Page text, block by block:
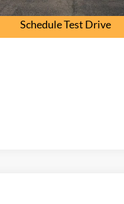
Schedule Test Drive